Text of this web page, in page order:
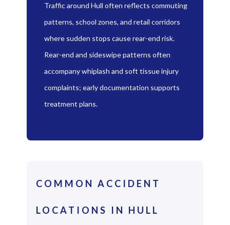
Traffic around Hull often reflects commuting
patterns, school zones, and retail corridors
where sudden stops cause rear-end risk.
Rear-end and sideswipe patterns often
accompany whiplash and soft tissue injury
complaints; early documentation supports
treatment plans.
COMMON ACCIDENT
LOCATIONS IN HULL